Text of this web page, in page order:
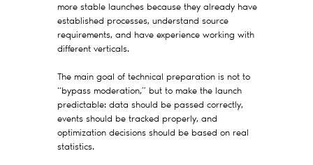
more stable launches because they already have
established processes, understand source
requirements, and have experience working with
different verticals.
The main goal of technical preparation is not to
“bypass moderation,” but to make the launch
predictable: data should be passed correctly,
events should be tracked properly, and
optimization decisions should be based on real
statistics.